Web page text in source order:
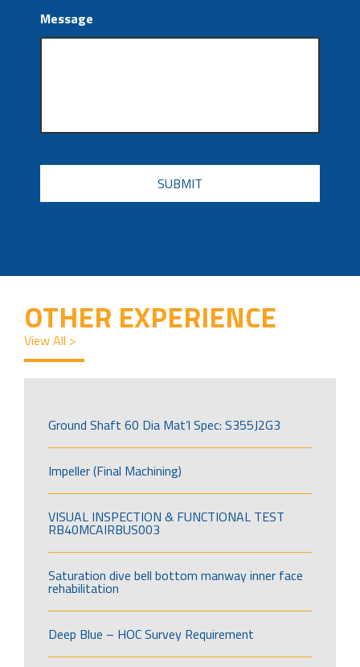
Message
CAPTCHA
OTHER EXPERIENCE
View All >
Ground Shaft 60 Dia Mat’l Spec: S355J2G3
Impeller (Final Machining)
VISUAL INSPECTION & FUNCTIONAL TEST
RB40MCAIRBUS003
Saturation dive bell bottom manway inner face
rehabilitation
Deep Blue – HOC Survey Requirement